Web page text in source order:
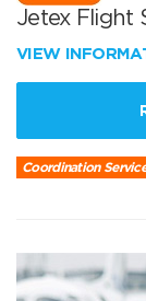
Jetex Flight
VIEW
Coordination